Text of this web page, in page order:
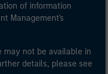
of information
Management's
may not be available in
details, please see